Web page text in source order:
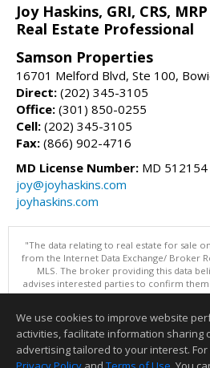
Joy Haskins, GRI, CRS, MRP
Real Estate Professional
Samson Properties
16701 Melford Blvd, Ste 100,
Direct: (202) 345-3105
Office: (301) 850-0255
Cell: (202) 345-3105
Fax: (866) 902-4716
MD License Number: MD
joy@joyhaskins.com
joyhaskins.com
"The data relating to real estate for sale
from the Internet Data Exchange/ Broker
MLS. The broker providing this data
advises interested parties to confirm
purchase decision. Information is
Data updated as of: 08/06/
Information deemed reliable but not
We use cookies to improve website
activities, facilitate information sharing
advertising tailored to your interest.